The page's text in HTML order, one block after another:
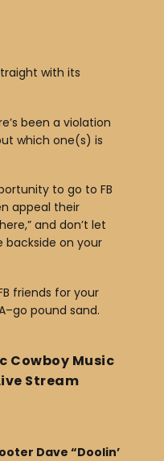
with its
been a violation
which one(s) is
to go to FB
appeal their
and don’t let
backside on your
friends for your
pound sand.
Cowboy Music
Stream
Dave “Doolin’